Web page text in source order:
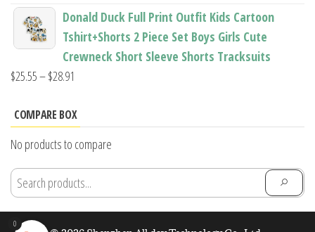
range:
$20.58
Donald Duck Full Print Outfit Kids Cartoon
Tshirt+Shorts 2 Piece Set Boys Girls Cute
Crewneck Short Sleeve Shorts Tracksuits
$25.55–$28.91
$25.55
$28.91
COMPARE BOX
No products to compare
0